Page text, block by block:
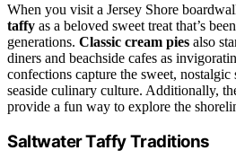
When you visit a Jersey Shore
taffy as a beloved sweet treat that’s
generations. Classic cream pies also
diners and beachside cafes as
confections capture the sweet, nostalgic
seaside culinary culture. Additionally,
provide a fun way to explore the
Saltwater Taffy Traditions